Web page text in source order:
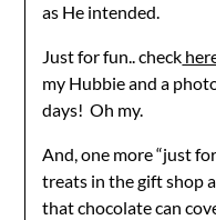
as He intended.
Just for fun.. check
my Hubbie and a
days! Oh my.
And, one more “just
treats in the gift shop
that chocolate can